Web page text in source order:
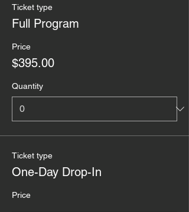
Ticket type
Full Program
Price
$395.00
Quantity
Ticket type
One-Day Drop-In
Price